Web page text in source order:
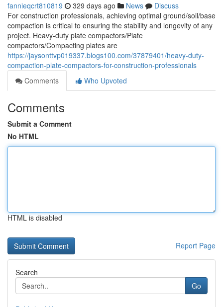
fannieqcrt810819 329 days ago News
Discuss
For construction professionals, achieving optimal ground/soil/base
compaction is critical to ensuring the stability and longevity of any
project. Heavy-duty plate compactors/Plate
compactors/Compacting plates are
https://jaysonttvp019337.blogs100.com/37879401/heavy-duty-
compaction-plate-compactors-for-construction-professionals
Comments
Who Upvoted
Comments
Submit a Comment
No HTML
HTML is disabled
Report Page
Search
Go